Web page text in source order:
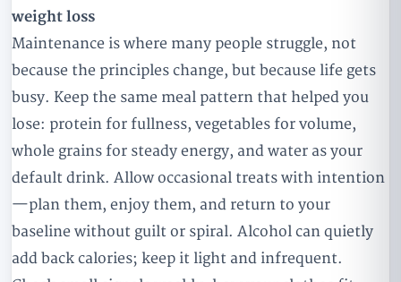
weight loss
Maintenance is where many people struggle, not
because the principles change, but because life gets
busy. Keep the same meal pattern that helped you
lose: protein for fullness, vegetables for volume,
whole grains for steady energy, and water as your
default drink. Allow occasional treats with intention
—plan them, enjoy them, and return to your
baseline without guilt or spiral. Alcohol can quietly
add back calories; keep it light and infrequent.